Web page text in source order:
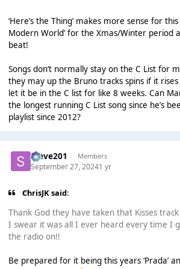
‘Here’s the Thing’ makes more sense for
Modern World’ for the Xmas/Winter period
beat!
Songs don’t normally stay on the C List for
they may up the Bruno tracks spins if it
let it be in the C list for like 8 weeks. Can
the longest running C List song since he’s
playlist since 2012?
Steve201 Members
September 27, 20241 yr
ChrisJK said:
Thank God they have taken that Kisses
I swear it was all I ever heard every time I
the radio on!!
Be prepared for it being this years ‘Prada’